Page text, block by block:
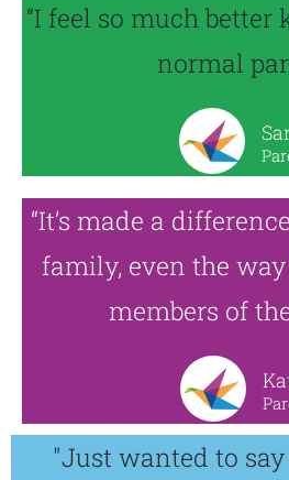
“I feel so much
normal
“It’s made a
family, even the
members of
"Just wanted to